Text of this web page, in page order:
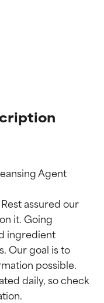
Agent
assured our
it. Going
ingredient
Our goal is to
possible.
daily, so check